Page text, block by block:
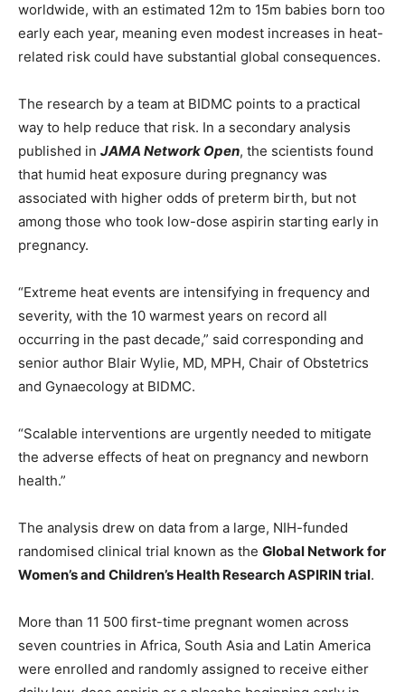
worldwide, with an estimated 12m to 15m babies born too
early each year, meaning even modest increases in heat-
related risk could have substantial global consequences.
The research by a team at BIDMC points to a practical
way to help reduce that risk. In a secondary analysis
published in JAMA Network Open, the scientists found
that humid heat exposure during pregnancy was
associated with higher odds of preterm birth, but not
among those who took low-dose aspirin starting early in
pregnancy.
“Extreme heat events are intensifying in frequency and
severity, with the 10 warmest years on record all
occurring in the past decade,” said corresponding and
senior author Blair Wylie, MD, MPH, Chair of Obstetrics
and Gynaecology at BIDMC.
“Scalable interventions are urgently needed to mitigate
the adverse effects of heat on pregnancy and newborn
health.”
The analysis drew on data from a large, NIH-funded
randomised clinical trial known as the Global Network for
Women’s and Children’s Health Research ASPIRIN trial.
More than 11 500 first-time pregnant women across
seven countries in Africa, South Asia and Latin America
were enrolled and randomly assigned to receive either